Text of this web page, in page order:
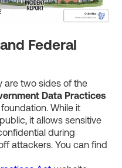
Federal
are two sides of the
Data Practices
While it
it allows sensitive
during
attackers. You can find